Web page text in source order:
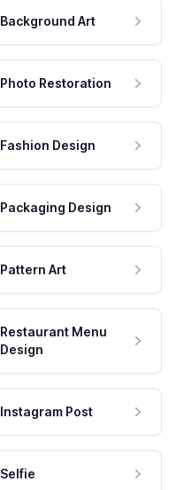
Background Art
Photo Restoration
Fashion Design
Packaging Design
Pattern Art
Restaurant Menu
Design
Instagram Post
Selfie